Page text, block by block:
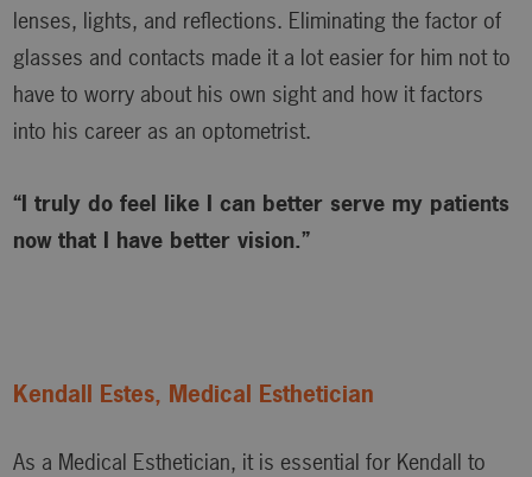
lenses, lights, and reflections. Eliminating the factor of
glasses and contacts made it a lot easier for him not to
have to worry about his own sight and how it factors
into his career as an optometrist.
“I truly do feel like I can better serve my patients
now that I have better vision.”
Kendall Estes, Medical Esthetician
As a Medical Esthetician, it is essential for Kendall to